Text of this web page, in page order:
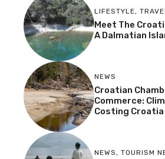
LIFESTYLE,
Meet The
A Dalmatian
NEWS
Croatian
Commerce:
Costing
NEWS, TOURISM